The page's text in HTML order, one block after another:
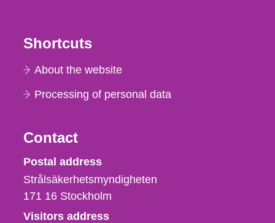
Shortcuts
About the website
Processing of personal data
Contact
Strålsäkerhetsmyndigheten
Postal address
Strålsäkerhetsmyndigheten
171 16 Stockholm
Visitors address